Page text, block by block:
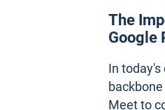
The
Google
In
Meet to